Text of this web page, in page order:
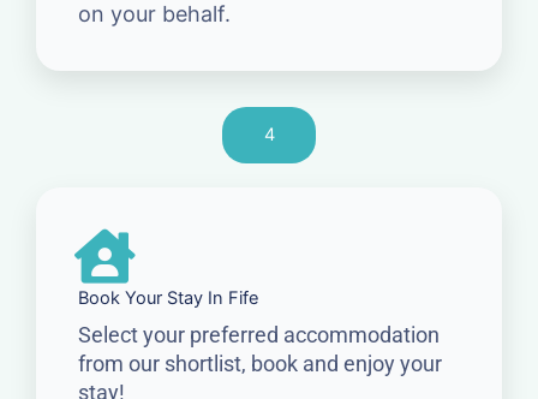
on your behalf.
4
Book Your Stay In Fife
Select your preferred accommodation
from our shortlist, book and enjoy your
stay!